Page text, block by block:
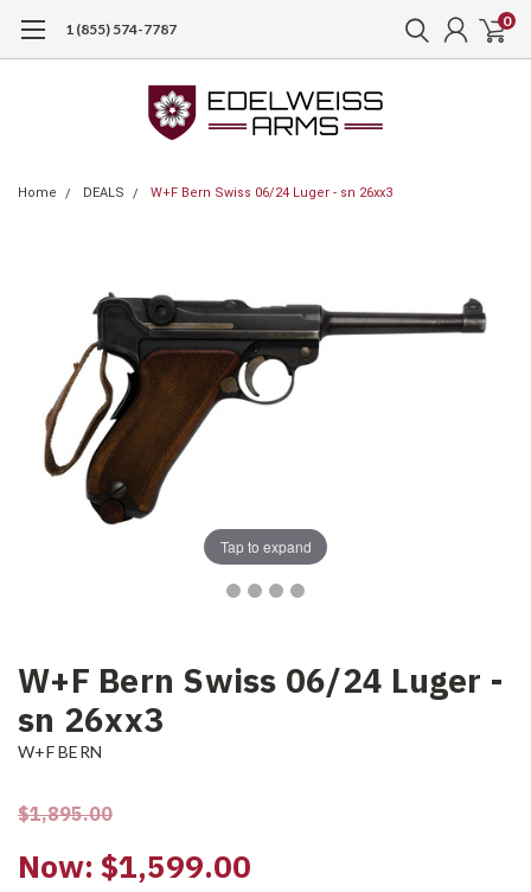
1 (855) 574-7787 0
Home DEALS W+F Bern Swiss 06/24 Luger - sn 26xx3
Tap to expand
W+F Bern Swiss 06/24 Luger -
sn 26xx3
W+F BERN
$1,895.00
Now: $1,599.00